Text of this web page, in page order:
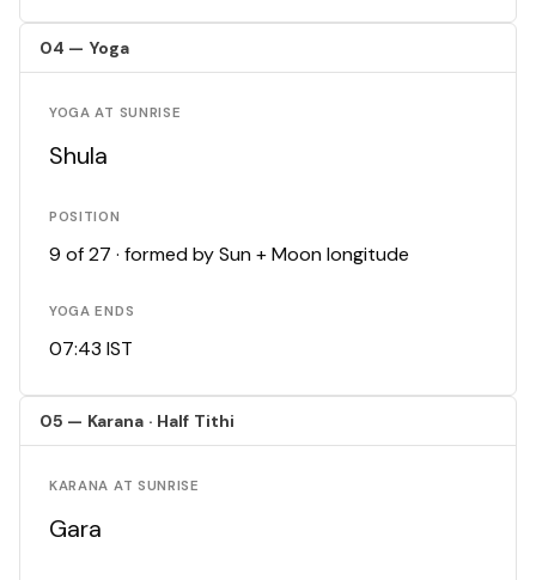
04 — Yoga
YOGA AT SUNRISE
Shula
POSITION
9 of 27 · formed by Sun + Moon longitude
YOGA ENDS
07:43 IST
05 — Karana · Half Tithi
KARANA AT SUNRISE
Gara